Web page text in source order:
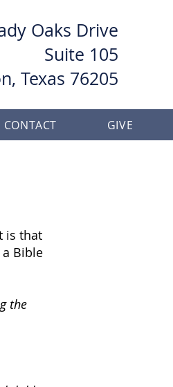
Oaks Drive
Suite 105
Texas 76205
CONTACT GIVE
is that
Bible
the